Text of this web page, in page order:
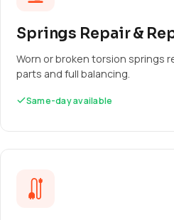
Springs Repair &
Worn or broken torsion springs
parts and full balancing.
Same-day available